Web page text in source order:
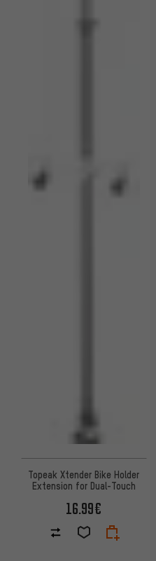
Topeak Xtender Bike Holder
Extension for Dual-Touch
16.99€